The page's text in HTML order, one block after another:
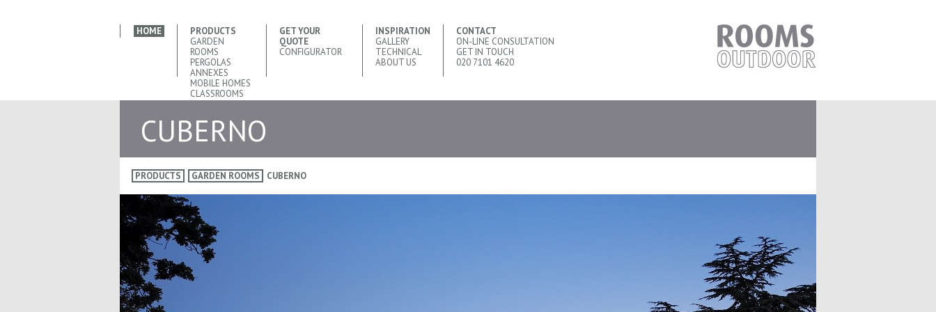
HOME
PRODUCTS
GARDEN
ROOMS
PERGOLAS
ANNEXES
MOBILE HOMES
CLASSROOMS
GET YOUR
QUOTE
CONFIGURATOR
INSPIRATION
GALLERY
TECHNICAL
ABOUT US
CONTACT
ON-LINE CONSULTATION
GET IN TOUCH
020 7101 4620
CUBERNO
PRODUCTS GARDEN ROOMS CUBERNO